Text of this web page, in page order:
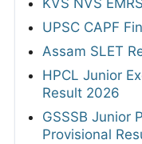
KVS NVS
UPSC CAPF
Assam SLET
HPCL Junior
Result 2026
GSSSB Junior
Provisional